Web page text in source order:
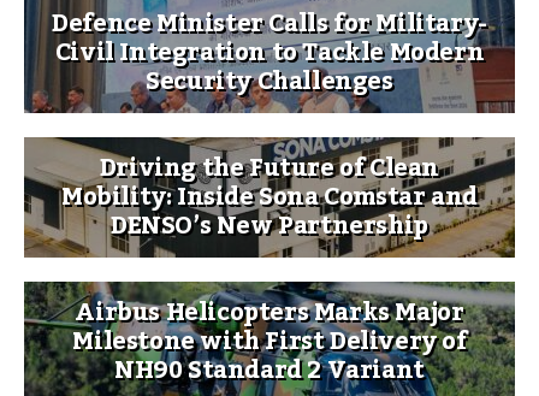
Defence Minister Calls for Military-
Civil Integration to Tackle Modern
Security Challenges
Driving the Future of Clean
Mobility: Inside Sona Comstar and
DENSO’s New Partnership
Airbus Helicopters Marks Major
Milestone with First Delivery of
NH90 Standard 2 Variant